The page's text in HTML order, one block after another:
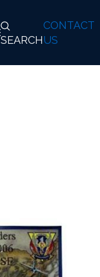
CONTACT
US
SEARCH